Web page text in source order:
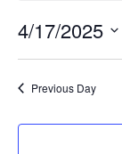
17,
2025
4/17/2025
Select
date.
Previous Day